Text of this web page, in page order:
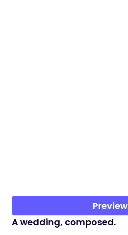
Preview
A wedding, composed.